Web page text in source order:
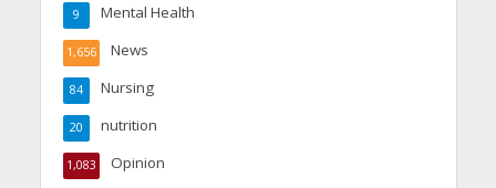
Mental Health
9
News
1,656
Nursing
84
nutrition
20
Opinion
1,083